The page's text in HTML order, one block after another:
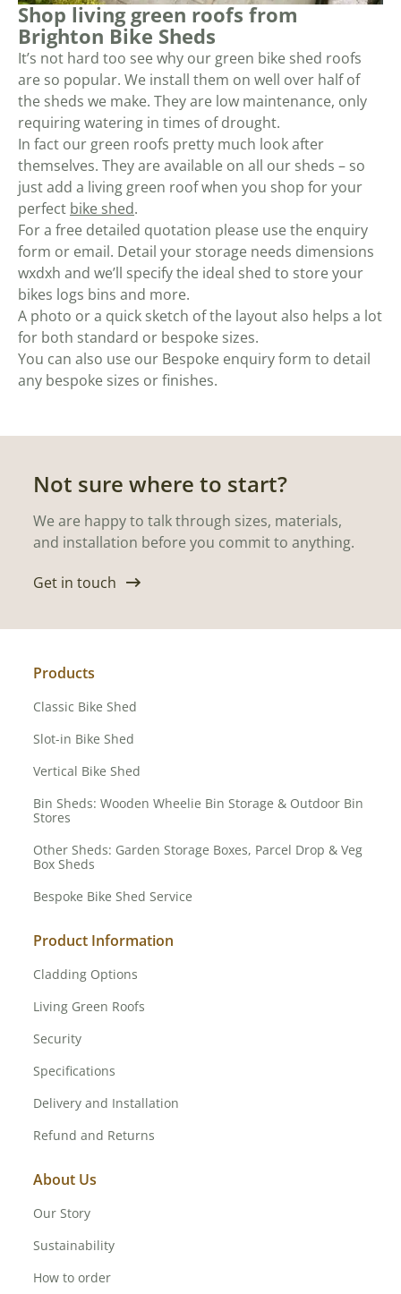
Shop living green roofs from
Brighton Bike Sheds
It’s not hard too see why our green bike shed roofs
are so popular. We install them on well over half of
the sheds we make. They are low maintenance, only
requiring watering in times of drought.
In fact our green roofs pretty much look after
themselves. They are available on all our sheds – so
just add a living green roof when you shop for your
perfect bike shed.
For a free detailed quotation please use the enquiry
form or email. Detail your storage needs dimensions
wxdxh and we’ll specify the ideal shed to store your
bikes logs bins and more.
A photo or a quick sketch of the layout also helps a lot
for both standard or bespoke sizes.
You can also use our Bespoke enquiry form to detail
any bespoke sizes or finishes.
Not sure where to start?
We are happy to talk through sizes, materials,
and installation before you commit to anything.
Get in touch
Products
Classic Bike Shed
Slot-in Bike Shed
Vertical Bike Shed
Bin Sheds: Wooden Wheelie Bin Storage & Outdoor Bin
Stores
Other Sheds: Garden Storage Boxes, Parcel Drop & Veg
Box Sheds
Bespoke Bike Shed Service
Product Information
Cladding Options
Living Green Roofs
Security
Specifications
Delivery and Installation
Refund and Returns
About Us
Our Story
Sustainability
How to order